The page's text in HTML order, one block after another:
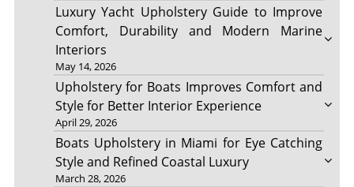
Luxury Yacht Upholstery Guide to Improve
Comfort, Durability and Modern Marine
Interiors
May 14, 2026
Upholstery for Boats Improves Comfort and
Style for Better Interior Experience
April 29, 2026
Boats Upholstery in Miami for Eye Catching
Style and Refined Coastal Luxury
March 28, 2026